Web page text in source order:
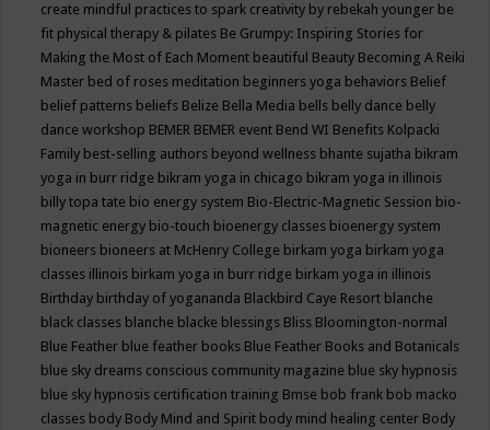
create mindful practices to spark creativity by rebekah younger be
fit physical therapy & pilates Be Grumpy: Inspiring Stories for
Making the Most of Each Moment beautiful Beauty Becoming A Reiki
Master bed of roses meditation beginners yoga behaviors Belief
belief patterns beliefs Belize Bella Media bells belly dance belly
dance workshop BEMER BEMER event Bend WI Benefits Kolpacki
Family best-selling authors beyond wellness bhante sujatha bikram
yoga in burr ridge bikram yoga in chicago bikram yoga in illinois
billy topa tate bio energy system Bio-Electric-Magnetic Session bio-
magnetic energy bio-touch bioenergy classes bioenergy system
bioneers bioneers at McHenry College birkam yoga birkam yoga
classes illinois birkam yoga in burr ridge birkam yoga in illinois
Birthday birthday of yogananda Blackbird Caye Resort blanche
black classes blanche blacke blessings Bliss Bloomington-normal
Blue Feather blue feather books Blue Feather Books and Botanicals
blue sky dreams conscious community magazine blue sky hypnosis
blue sky hypnosis certification training Bmse bob frank bob macko
classes body Body Mind and Spirit body mind healing center Body